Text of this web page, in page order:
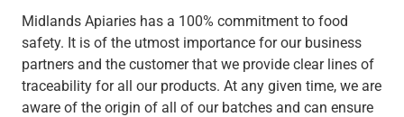
Midlands Apiaries has a 100% commitment to food
safety. It is of the utmost importance for our business
partners and the customer that we provide clear lines of
traceability for all our products. At any given time, we are
aware of the origin of all of our batches and can ensure